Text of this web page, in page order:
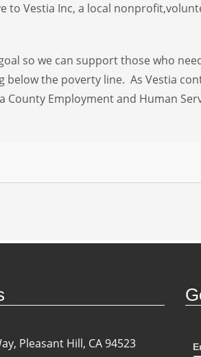
to Vestia Inc, a local
so we can support those who
the poverty line. As Vestia
Employment and Human
Pleasant Hill, CA 94523